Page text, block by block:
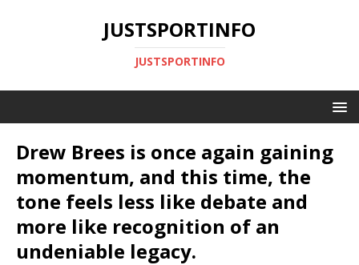
JUSTSPORTINFO
JUSTSPORTINFO
Drew Brees is once again gaining
momentum, and this time, the
tone feels less like debate and
more like recognition of an
undeniable legacy.